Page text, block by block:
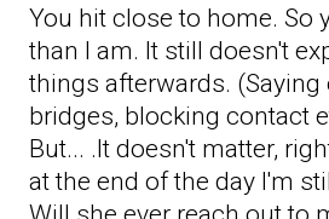
You hit close to home. So
than I am. It still doesn't
things afterwards.
bridges, blocking contact
But... .It doesn't matter,
at the end of the day I'm